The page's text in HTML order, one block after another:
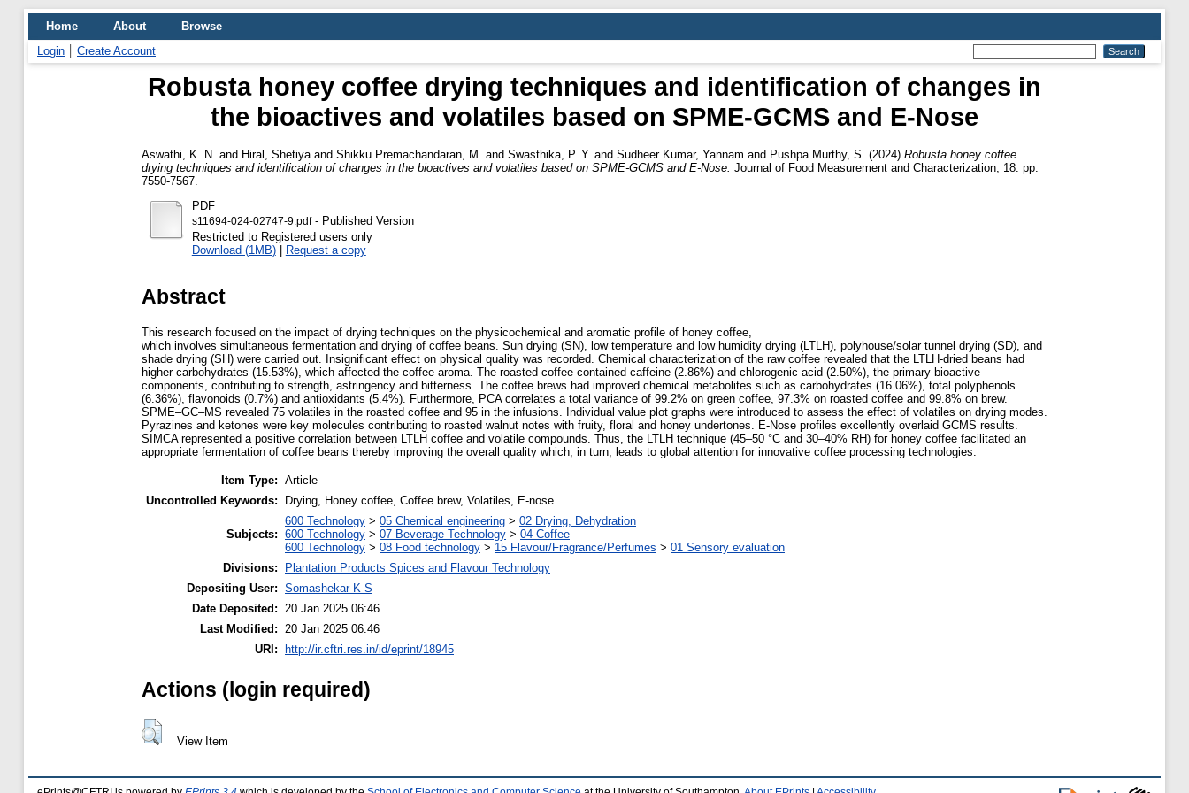
Home About
Browse
Login
Create Account
Robusta honey coffee drying techniques and identification of changes in
the bioactives and volatiles based on SPME‑GCMS and E‑Nose
Aswathi, K. N. and Hiral, Shetiya and Shikku Premachandaran, M. and Swasthika, P. Y. and Sudheer Kumar, Yannam and Pushpa Murthy, S. (2024) Robusta honey coffee
drying techniques and identification of changes in the bioactives and volatiles based on SPME‑GCMS and E‑Nose. Journal of Food Measurement and Characterization, 18. pp.
7550-7567.
PDF
s11694-024-02747-9.pdf- Published Version
Restricted to Registered users only
Download (1MB)| Request a copy
Abstract
This research focused on the impact of drying techniques on the physicochemical and aromatic profile of honey coffee,
which involves simultaneous fermentation and drying of coffee beans. Sun drying (SN), low temperature and low humidity drying (LTLH), polyhouse/solar tunnel drying (SD), and
shade drying (SH) were carried out. Insignificant effect on physical quality was recorded. Chemical characterization of the raw coffee revealed that the LTLH-dried beans had
higher carbohydrates (15.53%), which affected the coffee aroma. The roasted coffee contained caffeine (2.86%) and chlorogenic acid (2.50%), the primary bioactive
components, contributing to strength, astringency and bitterness. The coffee brews had improved chemical metabolites such as carbohydrates (16.06%), total polyphenols
(6.36%), flavonoids (0.7%) and antioxidants (5.4%). Furthermore, PCA correlates a total variance of 99.2% on green coffee, 97.3% on roasted coffee and 99.8% on brew.
SPME–GC–MS revealed 75 volatiles in the roasted coffee and 95 in the infusions. Individual value plot graphs were introduced to assess the effect of volatiles on drying modes.
Pyrazines and ketones were key molecules contributing to roasted walnut notes with fruity, floral and honey undertones. E-Nose profiles excellently overlaid GCMS results.
SIMCA represented a positive correlation between LTLH coffee and volatile compounds. Thus, the LTLH technique (45–50 °C and 30–40% RH) for honey coffee facilitated an
appropriate fermentation of coffee beans thereby improving the overall quality which, in turn, leads to global attention for innovative coffee processing technologies.
Item Type: Article
Uncontrolled Keywords:
Drying, Honey coffee, Coffee brew, Volatiles, E-nose
Subjects:
600 Technology > 05 Chemical engineering > 02 Drying, Dehydration
600 Technology > 07 Beverage Technology > 04 Coffee
600 Technology > 08 Food technology > 15 Flavour/Fragrance/Perfumes > 01 Sensory evaluation
Divisions:
Plantation Products Spices and Flavour Technology
Depositing User: Somashekar K S
Date Deposited: 20 Jan 2025 06:46
Last Modified: 20 Jan 2025 06:46
URI:
http://ir.cftri.res.in/id/eprint/18945
Actions (login required)
View Item